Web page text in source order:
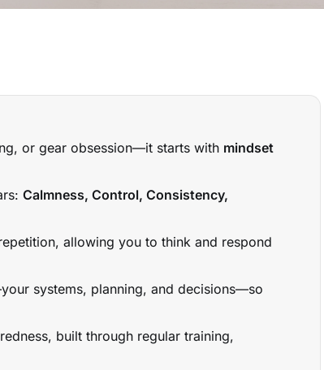
or gear obsession—it starts with mindset
Calmness, Control, Consistency,
allowing you to think and respond
systems, planning, and decisions—so
built through regular training,